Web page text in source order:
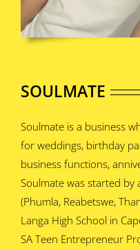
SOULMATE
Soulmate is a business
for weddings, birthday
business functions,
Soulmate was started by
(Phumla, Reabetswe,
Langa High School in
SA Teen Entrepreneur